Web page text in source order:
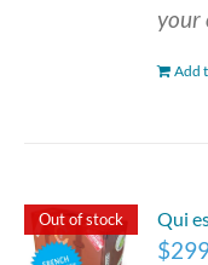
your
Add
Out of stock Qui
$